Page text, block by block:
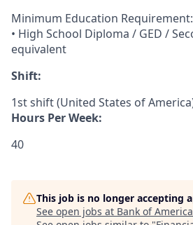
Minimum Education Requirement:
• High School Diploma / GED /
equivalent
Shift:
1st shift (United States of
Hours Per Week:
40
This job is no longer accepting
See open jobs at Bank of America